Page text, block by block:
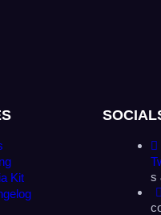
Kit
s